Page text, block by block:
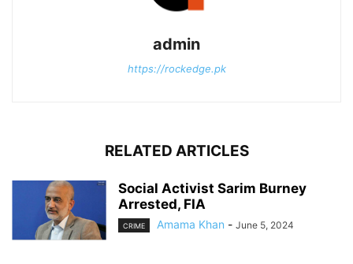
admin
https://rockedge.pk
RELATED ARTICLES
Social Activist Sarim Burney
Arrested, FIA
CRIME Amama Khan - June 5, 2024